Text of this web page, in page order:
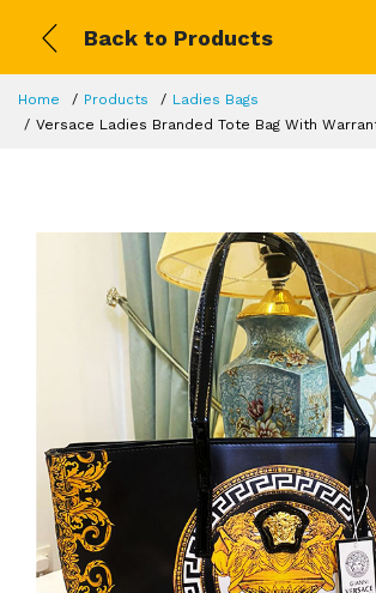
Back to Products
Home Products
Ladies Bags
Versace Ladies Branded Tote Bag With